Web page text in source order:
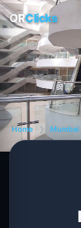
QRClicks
Home ❯ Mumbai